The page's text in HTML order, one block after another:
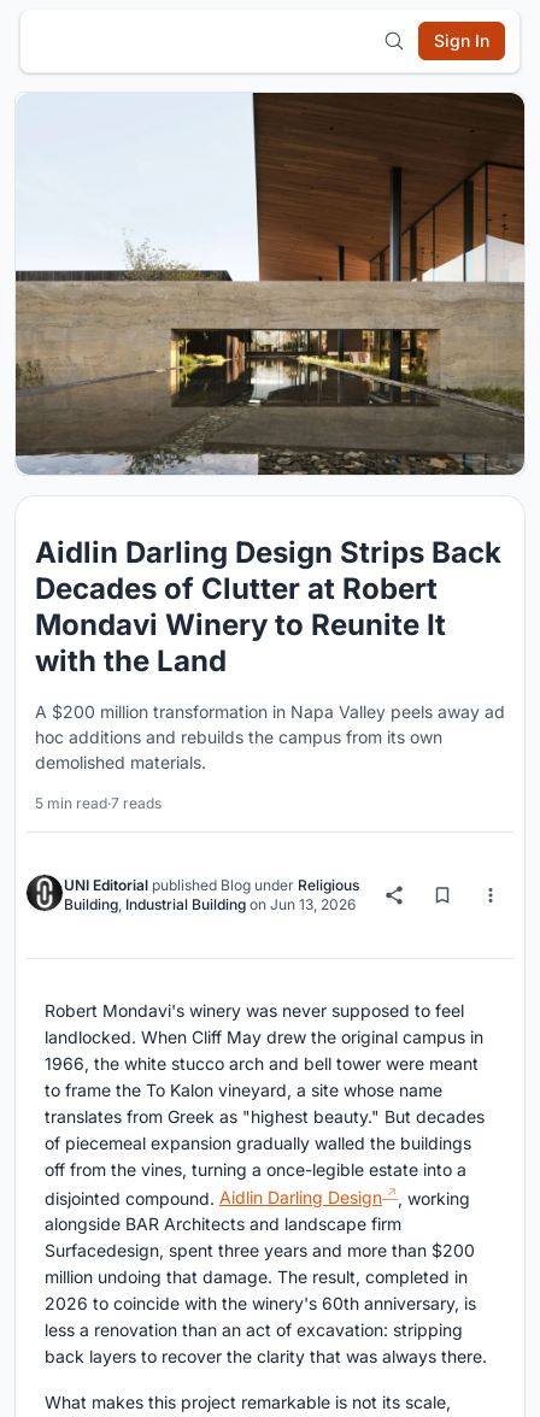
Sign In
Aidlin Darling Design Strips Back
Decades of Clutter at Robert
Mondavi Winery to Reunite It
with the Land
A $200 million transformation in Napa Valley peels away ad
hoc additions and rebuilds the campus from its own
demolished materials.
5 min read·7 reads
UNI Editorial published Blog under Religious
Building Industrial Building on Jun 13, 2026
Robert Mondavi's winery was never supposed to feel
landlocked. When Cliff May drew the original campus in
1966, the white stucco arch and bell tower were meant
to frame the To Kalon vineyard, a site whose name
translates from Greek as "highest beauty." But decades
of piecemeal expansion gradually walled the buildings
off from the vines, turning a once-legible estate into a
disjointed compound. Aidlin Darling Design
, working
alongside BAR Architects and landscape firm
Surfacedesign, spent three years and more than $200
million undoing that damage. The result, completed in
2026 to coincide with the winery's 60th anniversary, is
less a renovation than an act of excavation: stripping
back layers to recover the clarity that was always there.
What makes this project remarkable is not its scale,